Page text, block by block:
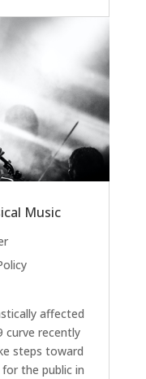
Music
affected
curve recently
steps toward
the public in